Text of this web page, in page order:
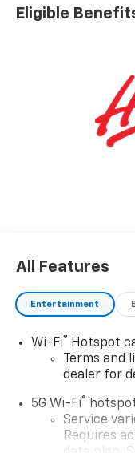
Eligible
All Features
Entertainment
Wi-Fi®
Hotspot
Terms and
dealer for
5G Wi-Fi®
Service
Requires